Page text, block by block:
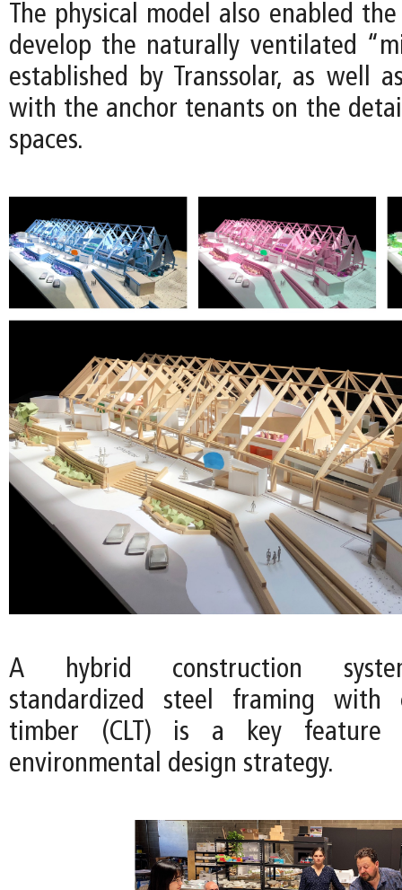
The physical model also enabled
develop the naturally ventilated
established by Transsolar, as well
with the anchor tenants on the
spaces.
A hybrid construction
standardized steel framing with
timber (CLT) is a key feature
environmental design strategy.